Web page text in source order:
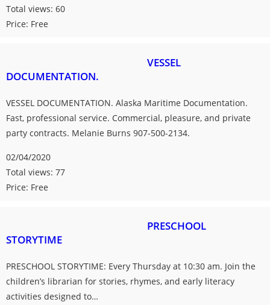
Total views: 60
Price: Free
VESSEL
DOCUMENTATION.
VESSEL DOCUMENTATION. Alaska Maritime Documentation.
Fast, professional service. Commercial, pleasure, and private
party contracts. Melanie Burns 907-500-2134.
02/04/2020
Total views: 77
Price: Free
PRESCHOOL
STORYTIME
PRESCHOOL STORYTIME: Every Thursday at 10:30 am. Join the
children’s librarian for stories, rhymes, and early literacy
activities designed to…